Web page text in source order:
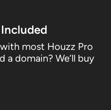
most Houzz Pro
a domain? We’ll buy